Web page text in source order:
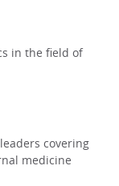
in the field of
covering
medicine